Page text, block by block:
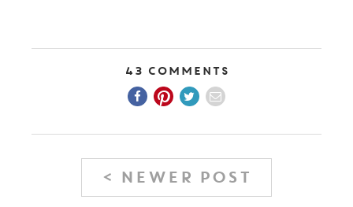
43 Comments
< NEWER POST